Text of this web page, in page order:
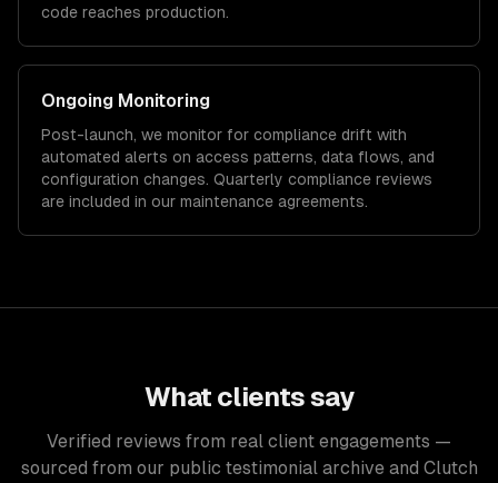
code reaches production.
Ongoing Monitoring
Post-launch, we monitor for compliance drift with
automated alerts on access patterns, data flows, and
configuration changes. Quarterly compliance reviews
are included in our maintenance agreements.
What clients say
Verified reviews from real client engagements —
sourced from our public testimonial archive and Clutch